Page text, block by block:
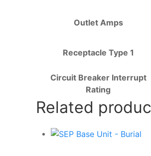
Outlet Amps
Receptacle Type 1
Circuit Breaker Interrupt
Rating
Related